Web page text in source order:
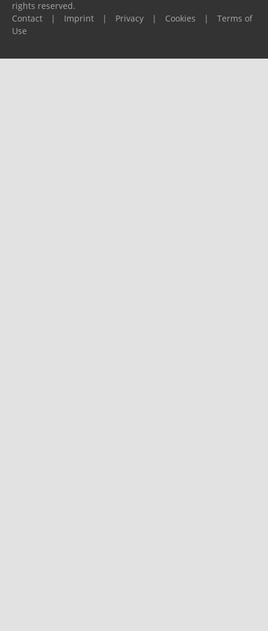
rights reserved.
Contact
| Imprint | Privacy | Cookies |
Terms of
Use